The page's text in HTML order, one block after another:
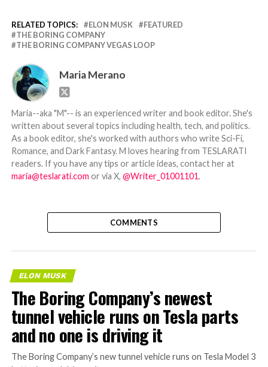
RELATED TOPICS: ELON MUSK
FEATURED
THE BORING COMPANY
THE BORING COMPANY VEGAS LOOP
Maria Merano
Maria--aka "M"-- is an experienced writer and book editor. She's
written about several topics including health, tech, and politics.
As a book editor, she's worked with authors who write Sci-Fi,
Romance, and Dark Fantasy. M loves hearing from TESLARATI
readers. If you have any tips or article ideas, contact her at
maria@teslarati.com or via X, @Writer_01001101.
COMMENTS
ELON MUSK
The Boring Company’s newest
tunnel vehicle runs on Tesla parts
and no one is driving it
The Boring Company’s new tunnel vehicle runs on Tesla Model 3